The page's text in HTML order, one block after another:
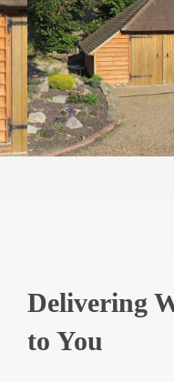
Delivering
to You